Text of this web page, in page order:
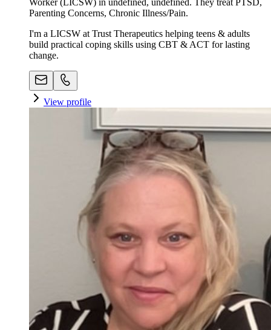
Parenting Concerns, Chronic Illness/Pain.
I'm a LICSW at Trust Therapeutics helping teens & adults
build practical coping skills using CBT & ACT for lasting
change.
View profile